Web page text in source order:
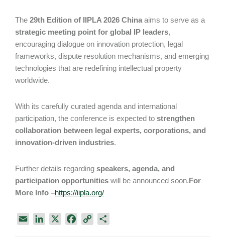
The 29th Edition of IIPLA 2026 China aims to serve as a
strategic meeting point for global IP leaders,
encouraging dialogue on innovation protection, legal
frameworks, dispute resolution mechanisms, and emerging
technologies that are redefining intellectual property
worldwide.
With its carefully curated agenda and international
participation, the conference is expected to strengthen
collaboration between legal experts, corporations, and
innovation-driven industries.
Further details regarding speakers, agenda, and
participation opportunities will be announced soon.For
More Info –https://iipla.org/